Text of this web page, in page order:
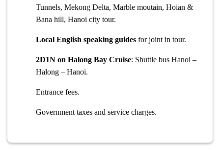
Tunnels, Mekong Delta, Marble moutain, Hoian &
Bana hill, Hanoi city tour.
Local English speaking guides for joint in tour.
2D1N on Halong Bay Cruise: Shuttle bus Hanoi –
Halong – Hanoi.
Entrance fees.
Government taxes and service charges.